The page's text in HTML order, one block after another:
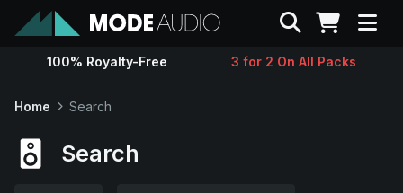
Sounds
Search
100% Royalty-Free 3 for 2 On All Packs
Home Search
Search